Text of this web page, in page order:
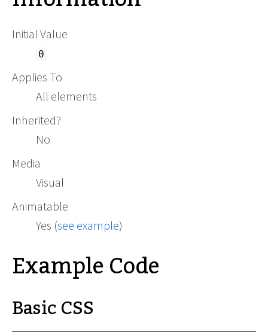
Initial Value
0
Applies To
All elements
Inherited?
No
Media
Visual
Animatable
Yes (see example)
Example Code
Basic CSS